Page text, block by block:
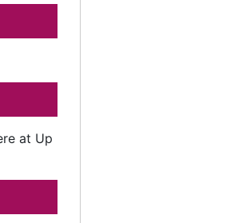
at Up